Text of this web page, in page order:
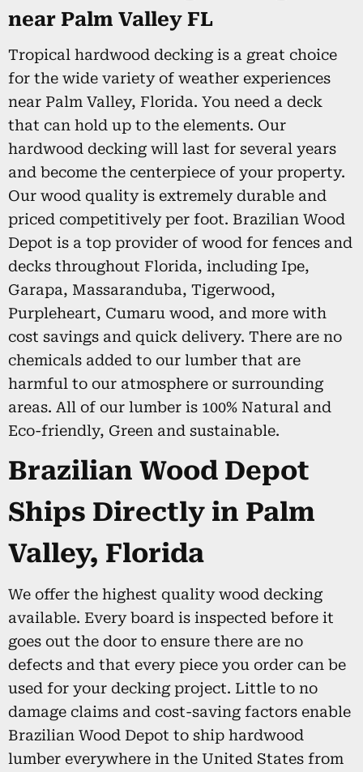
near Palm Valley FL
Tropical hardwood decking is a great choice
for the wide variety of weather experiences
near Palm Valley, Florida. You need a deck
that can hold up to the elements. Our
hardwood decking will last for several years
and become the centerpiece of your property.
Our wood quality is extremely durable and
priced competitively per foot. Brazilian Wood
Depot is a top provider of wood for fences and
decks throughout Florida, including Ipe,
Garapa, Massaranduba, Tigerwood,
Purpleheart, Cumaru wood, and more with
cost savings and quick delivery. There are no
chemicals added to our lumber that are
harmful to our atmosphere or surrounding
areas. All of our lumber is 100% Natural and
Eco-friendly, Green and sustainable.
Brazilian Wood Depot
Ships Directly in Palm
Valley, Florida
We offer the highest quality wood decking
available. Every board is inspected before it
goes out the door to ensure there are no
defects and that every piece you order can be
used for your decking project. Little to no
damage claims and cost-saving factors enable
Brazilian Wood Depot to ship hardwood
lumber everywhere in the United States from